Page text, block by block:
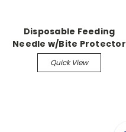
Disposable Feeding
Needle w/Bite Protector
Sterile, 20G-1.5"
(100/Bx)
Quick View